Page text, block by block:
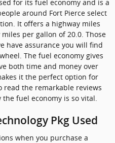
for its fuel economy and is a
around Fort Pierce select
It offers a highway miles
per gallon of 20.0. Those
have assurance you will find
The fuel economy gives
both time and money over
it the perfect option for
read the remarkable reviews
fuel economy is so vital.
Pkg Used
when you purchase a